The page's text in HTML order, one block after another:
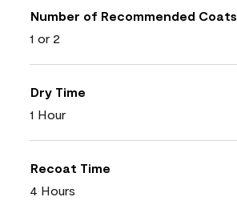
Number of Recommended Coats
1 or 2
Dry Time
1 Hour
Recoat Time
4 Hours